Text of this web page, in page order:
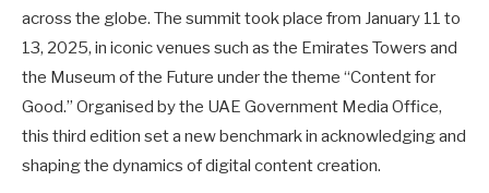
across the globe. The summit took place from January 11 to
13, 2025, in iconic venues such as the Emirates Towers and
the Museum of the Future under the theme “Content for
Good.” Organised by the UAE Government Media Office,
this third edition set a new benchmark in acknowledging and
shaping the dynamics of digital content creation.